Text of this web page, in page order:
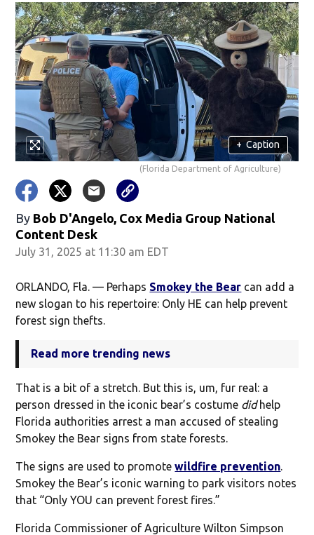
+ Caption
(Florida Department of Agriculture)
By Bob D'Angelo, Cox Media Group National
Content Desk
July 31, 2025 at 11:30 am EDT
ORLANDO, Fla. — Perhaps Smokey the Bear can add a
new slogan to his repertoire: Only HE can help prevent
forest sign thefts.
Read more trending news
That is a bit of a stretch. But this is, um, fur real: a
person dressed in the iconic bear’s costume didhelp
Florida authorities arrest a man accused of stealing
Smokey the Bear signs from state forests.
The signs are used to promotewildfire prevention.
Smokey the Bear’s iconic warning to park visitors notes
that “Only YOU can prevent forest fires.”
Florida Commissioner of Agriculture Wilton Simpson